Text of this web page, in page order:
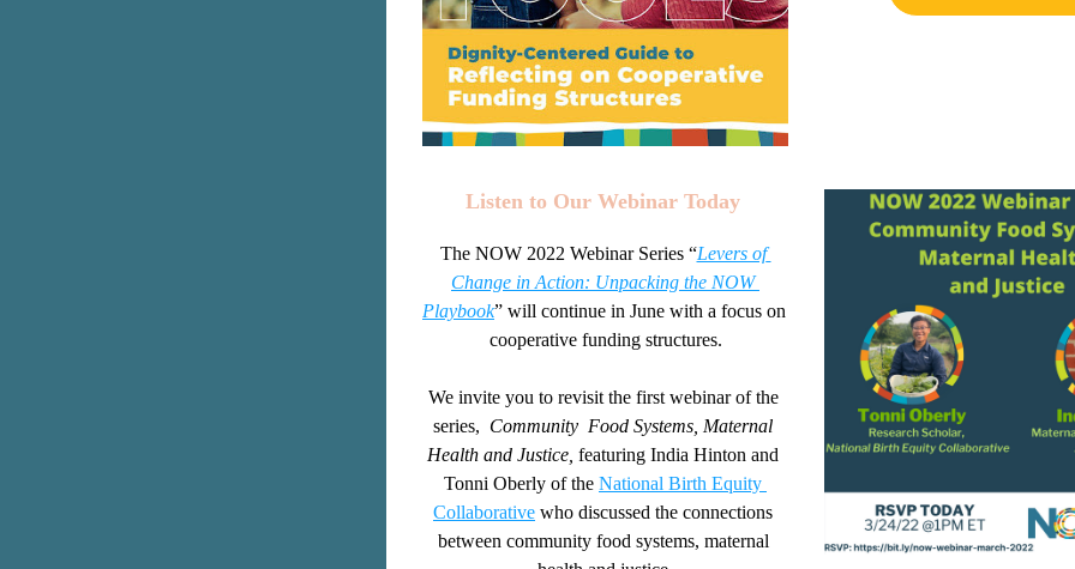
Listen to Our Webinar Today
The NOW 2022 Webinar Series “Levers of
Change in Action: Unpacking the NOW
Playbook” will continue in June with a focus on
cooperative funding structures.
We invite you to revisit the first webinar of the
series, Community Food Systems, Maternal
Health and Justice, featuring India Hinton and
Tonni Oberly of the National Birth Equity
Collaborative who discussed the connections
between community food systems, maternal